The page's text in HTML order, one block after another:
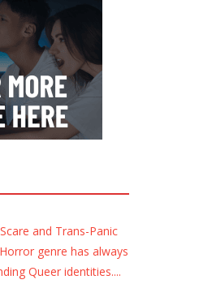
and Trans-Panic
genre has always
Queer identities....